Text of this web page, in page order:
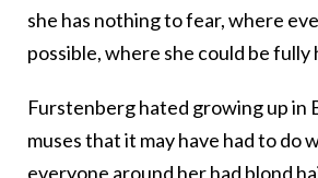
she has nothing to fear, where
possible, where she could be fully
Furstenberg hated growing up in
muses that it may have had to do
everyone around her had blond